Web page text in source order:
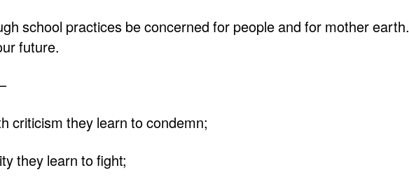
school practices be concerned for people and for mother earth.
future.
criticism they learn to condemn;
they learn to fight;